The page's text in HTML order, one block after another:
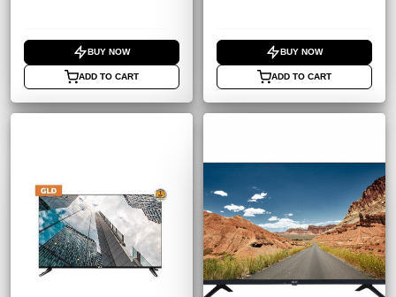
BUY NOW
ADD TO CART
BUY NOW
ADD TO CART